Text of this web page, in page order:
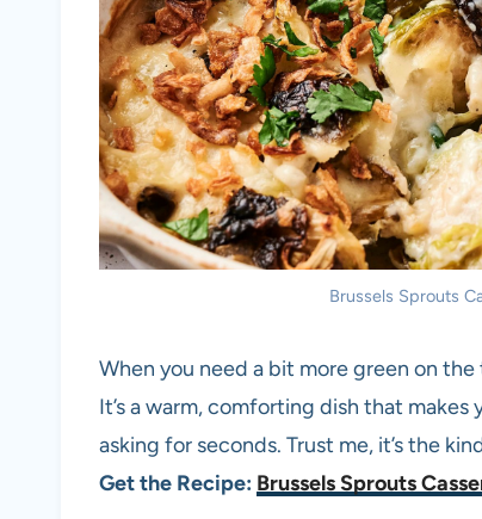
Brussels Sprouts
When you need a bit more green on
It’s a warm, comforting dish that
asking for seconds. Trust me, it’s the
Get the Recipe: Brussels Sprouts